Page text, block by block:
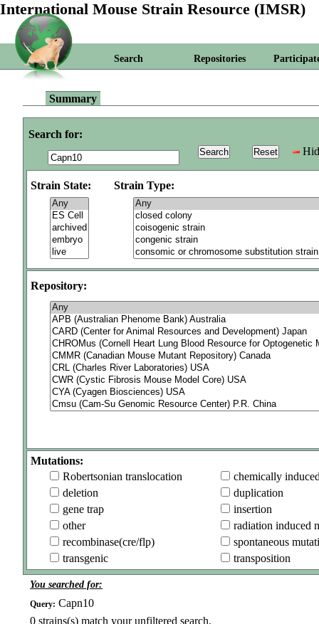
International Mouse Strain Resource (IMSR)
Search Repositories
Summary
Search for:
Strain State: Strain Type:
Repository:
Mutations:
Robertsonian translocation
chemically
deletion
duplication
gene trap
insertion
other
radiation induced
recombinase(cre/flp)
spontaneous
transgenic
transposition
You searched for:
Query: Capn10
0 strains(s) match your unfiltered search.